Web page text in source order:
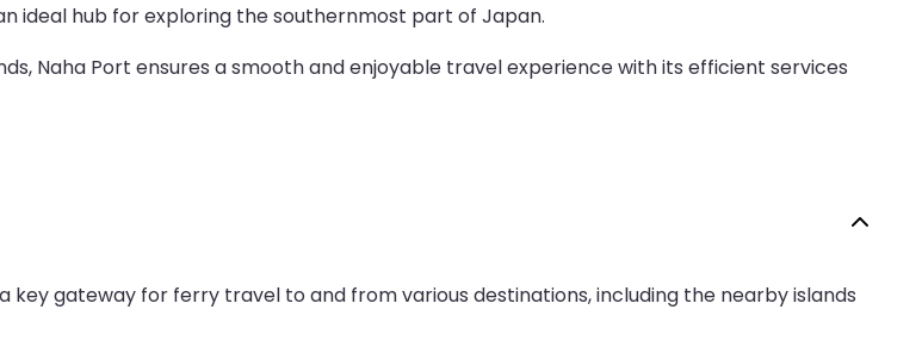
ideal hub for exploring the southernmost part of Japan.
Naha Port ensures a smooth and enjoyable travel experience with its efficient services
key gateway for ferry travel to and from various destinations, including the nearby islands